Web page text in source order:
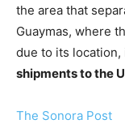
the area that
Guaymas, where
due to its location,
shipments to the
The Sonora Post